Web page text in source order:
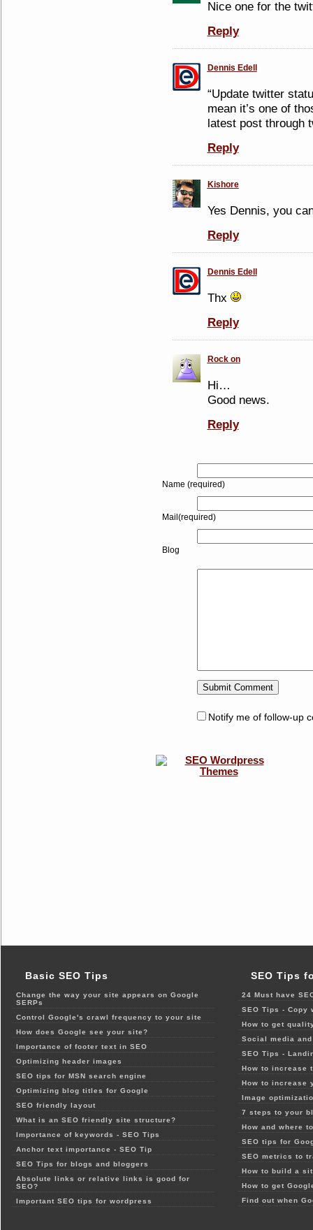
Nice one for the
Reply
Dennis Edell
“Update twitter
mean it’s one of
latest post through
Reply
Kishore
Yes Dennis, you
Reply
Dennis Edell
Thx
Reply
Rock on
Hi…
Good news.
Reply
Name (required)
Mail(required)
Blog
Notify me of follow-up
Basic SEO Tips
Change the way your site appears on Google
SERPs
Control Google's crawl frequency to your site
How does Google see your site?
Importance of footer text in SEO
Optimizing header images
SEO tips for MSN search engine
Optimizing blog titles for Google
SEO friendly layout
What is an SEO friendly site structure?
Importance of keywords - SEO Tips
Anchor text importance - SEO Tip
SEO Tips for blogs and bloggers
Absolute links or relative links is good for
SEO?
Important SEO tips for wordpress
SEO Tips
24 Must have
SEO Tips - Copy
How to get
Social media
SEO Tips -
How to increase
How to increase
Image
7 steps to your
How and where
SEO tips for
SEO metrics to
How to build a
How to get
Find out when